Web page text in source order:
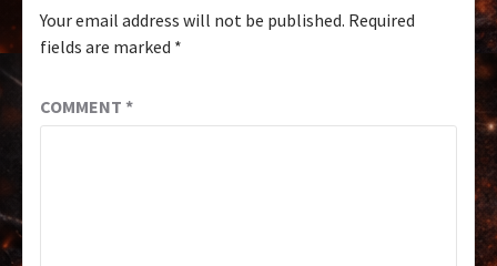
Your email address will not be published. Required
fields are marked *
COMMENT *